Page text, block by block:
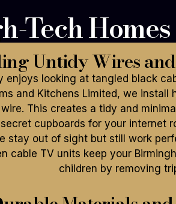
Tech Homes
Untidy Wires and
enjoys looking at tangled black
and Kitchens Limited, we install
This creates a tidy and
cupboards for your internet
stay out of sight but still work
cable TV units keep your
children by removing